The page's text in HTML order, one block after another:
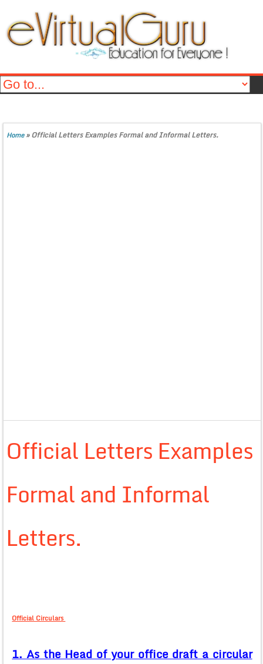
Home»Official Letters Examples Formal and Informal Letters.
Official Letters Examples
Formal and Informal
Letters.
Official Circulars
1. As the Head of your office draft a circular